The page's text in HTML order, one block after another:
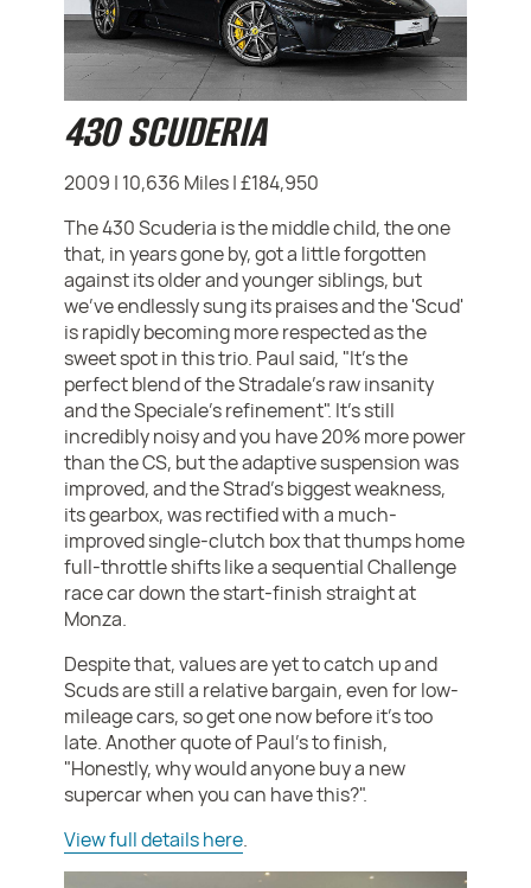
430 SCUDERIA
2009 | 10,636 Miles | £184,950
The 430 Scuderia is the middle child, the one
that, in years gone by, got a little forgotten
against its older and younger siblings, but
we've endlessly sung its praises and the 'Scud'
is rapidly becoming more respected as the
sweet spot in this trio. Paul said, "It's the
perfect blend of the Stradale’s raw insanity
and the Speciale’s refinement". It's still
incredibly noisy and you have 20% more power
than the CS, but the adaptive suspension was
improved, and the Strad's biggest weakness,
its gearbox, was rectified with a much-
improved single-clutch box that thumps home
full-throttle shifts like a sequential Challenge
race car down the start-finish straight at
Monza.
Despite that, values are yet to catch up and
Scuds are still a relative bargain, even for low-
mileage cars, so get one now before it's too
late. Another quote of Paul's to finish,
"Honestly, why would anyone buy a new
supercar when you can have this?".
View full details here.